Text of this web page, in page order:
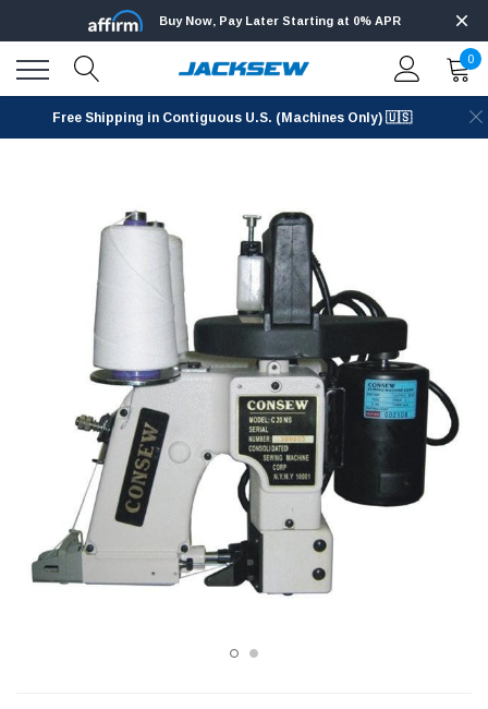
Buy Now, Pay Later Starting at 0% APR
0
Free Shipping in Contiguous U.S. (Machines Only) 🇺🇸